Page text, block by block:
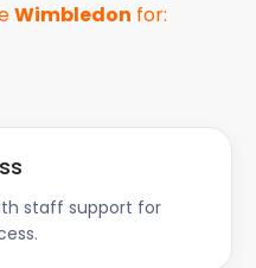
Wimbledon for:
staff support for